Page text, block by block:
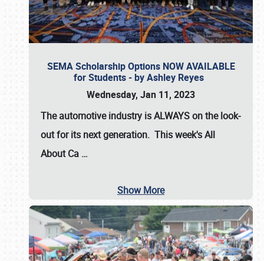
SEMA Scholarship Options NOW AVAILABLE
for Students - by Ashley Reyes
Wednesday, Jan 11, 2023
The automotive industry isALWAYSon the look-
out for its next generation. This week's All
About Ca …
Show More